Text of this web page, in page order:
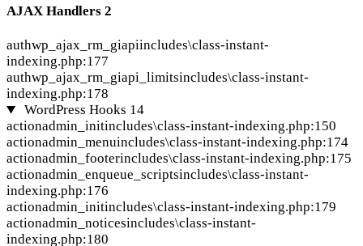
AJAX Handlers 2
authwp_ajax_rm_giapiincludes\class-instant-
indexing.php:177
authwp_ajax_rm_giapi_limitsincludes\class-instant-
indexing.php:178
WordPress Hooks 14
actionadmin_initincludes\class-instant-indexing.php:150
actionadmin_menuincludes\class-instant-indexing.php:174
actionadmin_footerincludes\class-instant-indexing.php:175
actionadmin_enqueue_scriptsincludes\class-instant-
indexing.php:176
actionadmin_initincludes\class-instant-indexing.php:179
actionadmin_noticesincludes\class-instant-
indexing.php:180